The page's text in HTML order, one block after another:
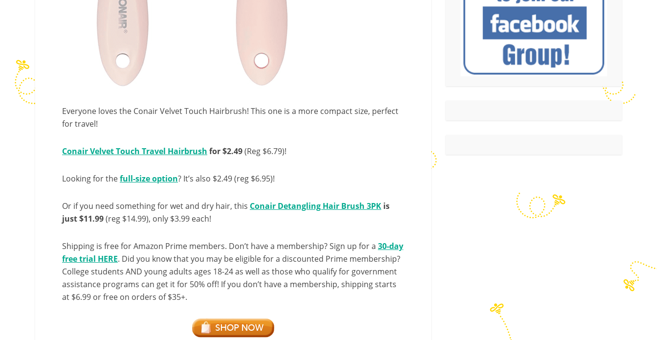
Everyone loves the Conair Velvet Touch Hairbrush! This one is a more compact size, perfect
for travel!
Conair Velvet Touch Travel Hairbrush for $2.49(Reg $6.79)!
Looking for thefull-size option? It’s also $2.49 (reg $6.95)!
Or if you need something for wet and dry hair, this Conair Detangling Hair Brush 3PK is
just $11.99(reg $14.99), only $3.99 each!
Shipping is free for Amazon Prime members. Don’t have a membership? Sign up for a 30-day
free trial HERE. Did you know that you may be eligible for a discounted Prime membership?
College students AND young adults ages 18-24 as well as those who qualify for government
assistance programs can get it for 50% off! If you don’t have a membership, shipping starts
at $6.99 or free on orders of $35+.